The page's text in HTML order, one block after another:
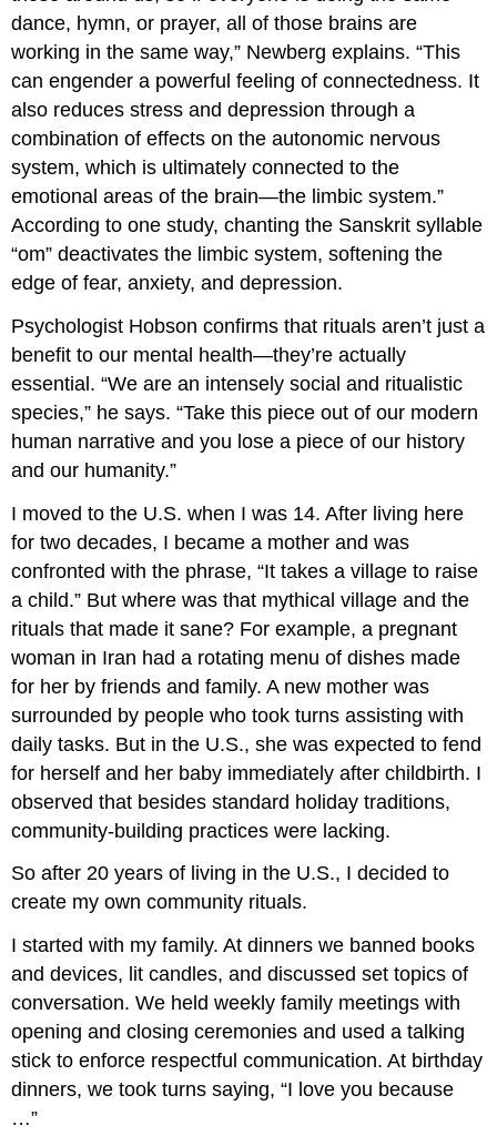
dance, hymn, or prayer, all of those brains are
working in the same way,” Newberg explains. “This
can engender a powerful feeling of connectedness. It
also reduces stress and depression through a
combination of effects on the autonomic nervous
system, which is ultimately connected to the
emotional areas of the brain—the limbic system.”
According to one study, chanting the Sanskrit syllable
“om” deactivates the limbic system, softening the
edge of fear, anxiety, and depression.
Psychologist Hobson confirms that rituals aren’t just a
benefit to our mental health—they’re actually
essential. “We are an intensely social and ritualistic
species,” he says. “Take this piece out of our modern
human narrative and you lose a piece of our history
and our humanity.”
I moved to the U.S. when I was 14. After living here
for two decades, I became a mother and was
confronted with the phrase, “It takes a village to raise
a child.” But where was that mythical village and the
rituals that made it sane? For example, a pregnant
woman in Iran had a rotating menu of dishes made
for her by friends and family. A new mother was
surrounded by people who took turns assisting with
daily tasks. But in the U.S., she was expected to fend
for herself and her baby immediately after childbirth. I
observed that besides standard holiday traditions,
community-building practices were lacking.
So after 20 years of living in the U.S., I decided to
create my own community rituals.
I started with my family. At dinners we banned books
and devices, lit candles, and discussed set topics of
conversation. We held weekly family meetings with
opening and closing ceremonies and used a talking
stick to enforce respectful communication. At birthday
dinners, we took turns saying, “I love you because
…”